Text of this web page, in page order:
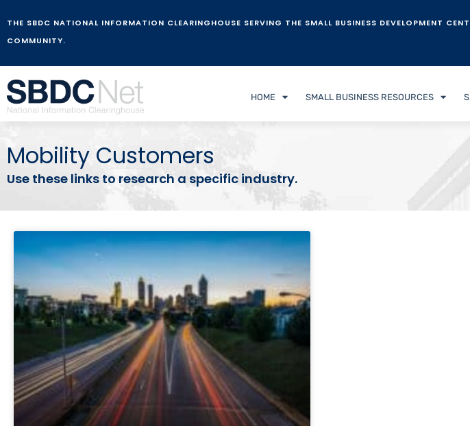
THE SBDC NATIONAL INFORMATION CLEARINGHOUSE SERVING THE SMALL BUSINESS DEVELOPMENT
COMMUNITY.
HOME SMALL BUSINESS RESOURCES
Mobility Customers
Use these links to research a specific industry.